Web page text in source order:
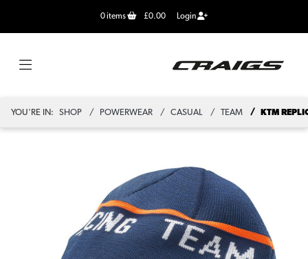
0items £0.00 Login
YOU'RE IN: SHOP POWERWEAR CASUAL TEAM KTM